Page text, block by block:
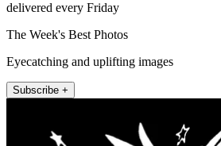
delivered every Friday
The Week's Best Photos
Eyecatching and uplifting images
Subscribe +